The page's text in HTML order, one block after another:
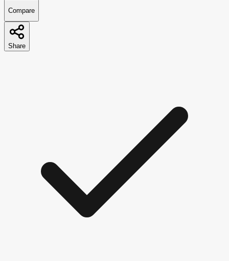
Compare
Share